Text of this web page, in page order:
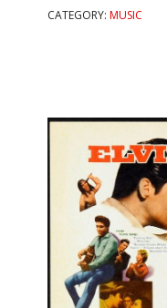
CATEGORY: MUSIC